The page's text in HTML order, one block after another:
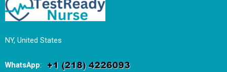
NY, United States
WhatsApp: